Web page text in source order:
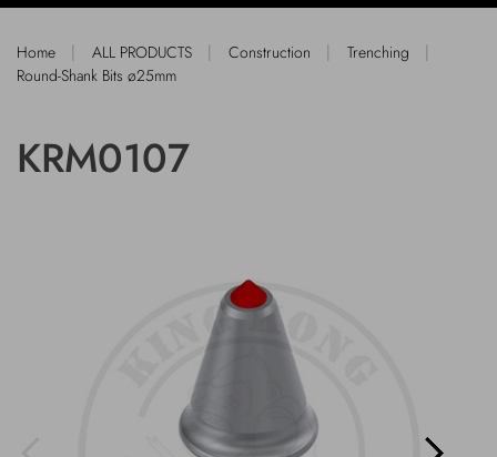
Home | ALL PRODUCTS | Construction | Trenching |
Round-Shank Bits ø25mm
KRM0107